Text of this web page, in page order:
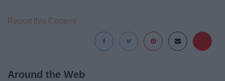
Report this Content
Around the Web